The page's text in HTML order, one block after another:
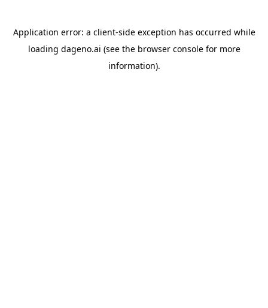
Application error: a client-side exception has occurred while
loading dageno.ai (see the browser consolefor more
information).